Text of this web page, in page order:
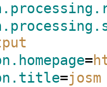
=
=josm